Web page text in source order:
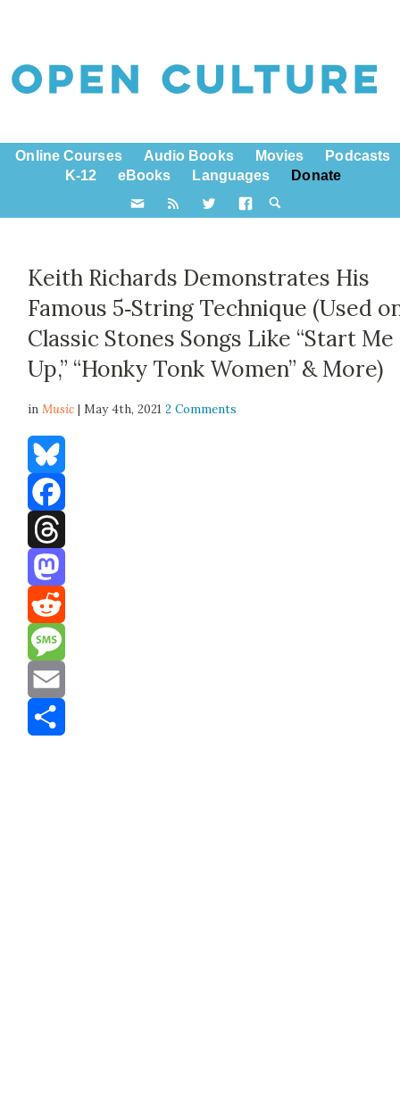
Online Courses Audio Books Movies
Podcasts
K-12
eBooks Languages Donate
Keith Richards Demonstrates His
Famous 5‑String Technique (Used
Classic Stones Songs Like “Start Me
Up,” “Honky Tonk Women” & More)
inMusic | May 4th, 20212 Comments
Bluesky
Facebook
Threads
Mastodon
Reddit
Message
Email